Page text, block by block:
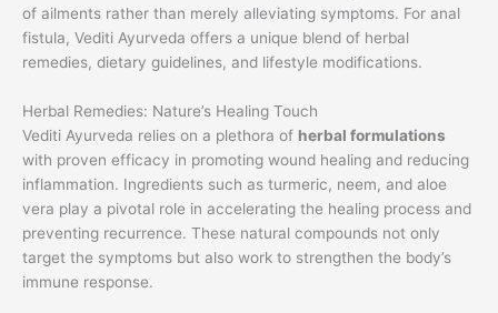
of ailments rather than merely alleviating symptoms. For anal
fistula, Vediti Ayurveda offers a unique blend of herbal
remedies, dietary guidelines, and lifestyle modifications.
Herbal Remedies: Nature’s Healing Touch
Vediti Ayurveda relies on a plethora of herbal formulations
with proven efficacy in promoting wound healing and reducing
inflammation. Ingredients such as turmeric, neem, and aloe
vera play a pivotal role in accelerating the healing process and
preventing recurrence. These natural compounds not only
target the symptoms but also work to strengthen the body’s
immune response.